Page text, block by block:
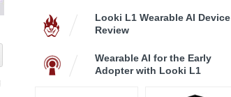
Looki L1 Wearable AI Device
Review
Wearable AI for the Early
Adopter with Looki L1